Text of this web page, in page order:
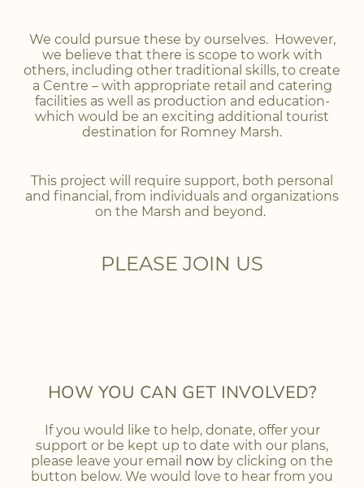
We could pursue these by ourselves. However,
we believe that there is scope to work with
others, including other traditional skills, to create
a Centre – with appropriate retail and catering
facilities as well as production and education-
which would be an exciting additional tourist
destination for Romney Marsh.
This project will require support, both personal
and financial, from individuals and organizations
on the Marsh and beyond.
PLEASE JOIN US
HOW YOU CAN GET INVOLVED?
If you would like to help, donate, offer your
support or be kept up to date with our plans,
please leave your email now by clicking on the
button below. We would love to hear from you